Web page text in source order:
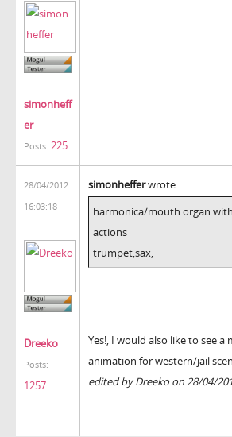
simonheff
er
Posts: 225
28/04/2012
16:03:18
Dreeko
Posts:
1257
simonhefferwrote:
harmonica/mouth organ
actions
trumpet,sax,
Yes!, I would also like to see a
animation for western/jail
edited by Dreeko on 28/04/